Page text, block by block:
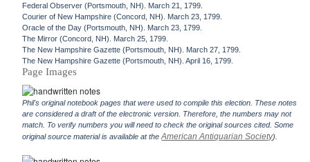
Federal Observer (Portsmouth, NH). March 21, 1799.
Courier of New Hampshire (Concord, NH). March 23, 1799.
Oracle of the Day (Portsmouth, NH). March 23, 1799.
The Mirror (Concord, NH). March 25, 1799.
The New Hampshire Gazette (Portsmouth, NH). March 27, 1799.
The New Hampshire Gazette (Portsmouth, NH). April 16, 1799.
Page Images
Phil's original notebook pages that were used to compile this election. These notes
are considered a draft of the electronic version. Therefore, the numbers may not
match. To verify numbers you will need to check the original sources cited. Some
original source material is available at theAmerican Antiquarian Society).